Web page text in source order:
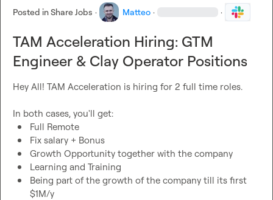
Posted inShare Jobs · Matteo · ·
TAM Acceleration Hiring: GTM
Engineer & Clay Operator Positions
Hey All! TAM Acceleration is hiring for 2 full time roles.
Full Remote
Fix salary + Bonus
Growth Opportunity together with the company
Learning and Training
Being part of the growth of the company till its first
$1M/y